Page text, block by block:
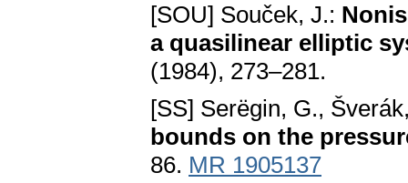
[SOU] Souček, J.:
a quasilinear elliptic
(1984), 273–281.
[SS] Serëgin, G.,
bounds on the
86. MR 1905137